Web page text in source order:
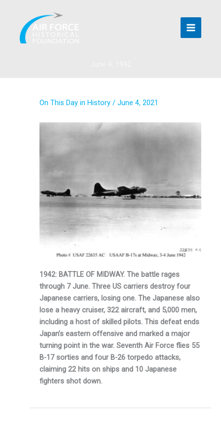
content
On This Day in History / June 4, 2021
1942: BATTLE OF MIDWAY. The battle rages
through 7 June. Three US carriers destroy four
Japanese carriers, losing one. The Japanese also
lose a heavy cruiser, 322 aircraft, and 5,000 men,
including a host of skilled pilots. This defeat ends
Japan’s eastern offensive and marked a major
turning point in the war. Seventh Air Force flies 55
B-17 sorties and four B-26 torpedo attacks,
claiming 22 hits on ships and 10 Japanese
fighters shot down.